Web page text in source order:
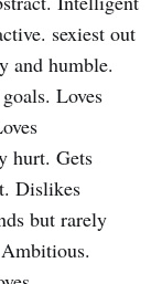
sexiest out
and humble.
Loves
hurt. Gets
Dislikes
but rarely